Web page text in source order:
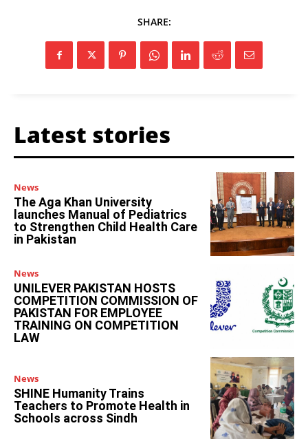
SHARE:
Latest stories
News
The Aga Khan University
launches Manual of Pediatrics
to Strengthen Child Health Care
in Pakistan
News
UNILEVER PAKISTAN HOSTS
COMPETITION COMMISSION OF
PAKISTAN FOR EMPLOYEE
TRAINING ON COMPETITION
LAW
News
SHINE Humanity Trains
Teachers to Promote Health in
Schools across Sindh